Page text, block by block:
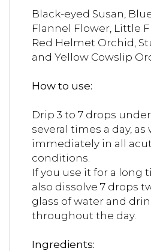
Black-eyed Susan,
Flannel Flower, Little
Red Helmet Orchid,
and Yellow Cowslip
How to use:
Drip 3 to 7 drops
several times a day, as
immediately in all
conditions.
If you use it for a long
also dissolve 7 drops
glass of water and
throughout the day.
Ingredients: